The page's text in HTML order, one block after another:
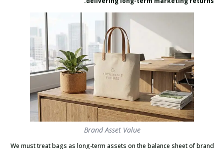
Brand Asset Value
We must treat bags as long-term assets on the balance sheet of brand